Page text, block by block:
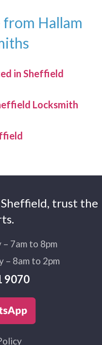
Hallam
in Sheffield
Locksmith
trust the
7am to 8pm
– 8am to 2pm
9070